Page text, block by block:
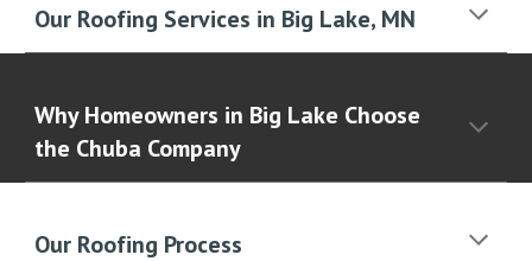
Our Roofing Services in Big Lake, MN
Why Homeowners in Big Lake Choose
the Chuba Company
Our Roofing Process